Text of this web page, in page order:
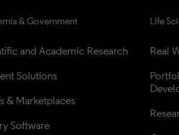
& Government
and Academic Research
Solutions
& Marketplaces
Software
Life
Real